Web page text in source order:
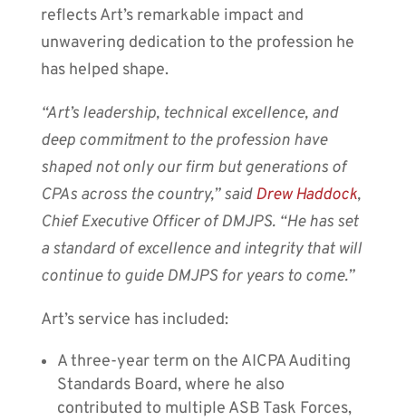
reflects Art’s remarkable impact and
unwavering dedication to the profession he
has helped shape.
“Art’s leadership, technical excellence, and
deep commitment to the profession have
shaped not only our firm but generations of
CPAs across the country,” saidDrew Haddock,
Chief Executive Officer of DMJPS. “He has set
a standard of excellence and integrity that will
continue to guide DMJPS for years to come.”
Art’s service has included:
A three-year term on the AICPA Auditing
Standards Board, where he also
contributed to multiple ASB Task Forces,